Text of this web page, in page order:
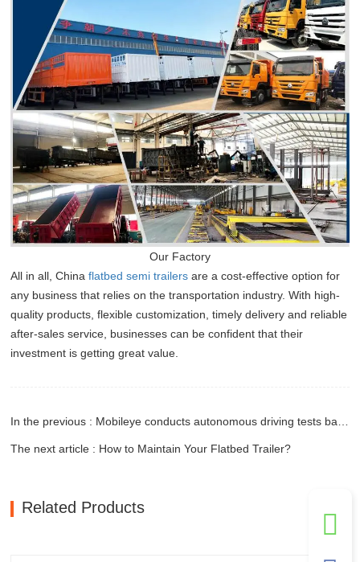
Our Factory
All in all, China flatbed semi trailers are a cost-effective option for
any business that relies on the transportation industry. With high-
quality products, flexible customization, timely delivery and reliable
after-sales service, businesses can be confident that their
investment is getting great value.
The next article : How to Maintain Your Flatbed Trailer?
Related Products